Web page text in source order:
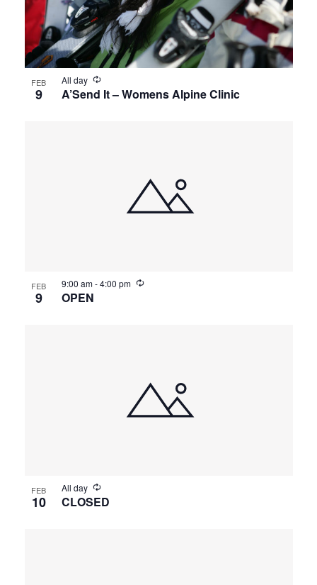
FEB
9
All day
A’Send It – Womens Alpine Clinic
FEB
9
9:00 am-4:00 pm
OPEN
FEB
10
All day
CLOSED